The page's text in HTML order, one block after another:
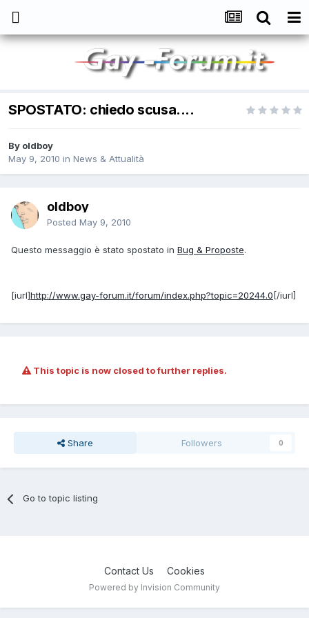
SPOSTATO: chiedo scusa....
By oldboy
May 9, 2010 in News & Attualità
oldboy
Posted May 9, 2010
Questo messaggio è stato spostato in Bug & Proposte.
[iurl]http://www.gay-forum.it/forum/index.php?topic=20244.0 [/iurl]
This topic is now closed to further replies.
Share Followers 0
Go to topic listing
Contact Us Cookies
Powered by Invision Community